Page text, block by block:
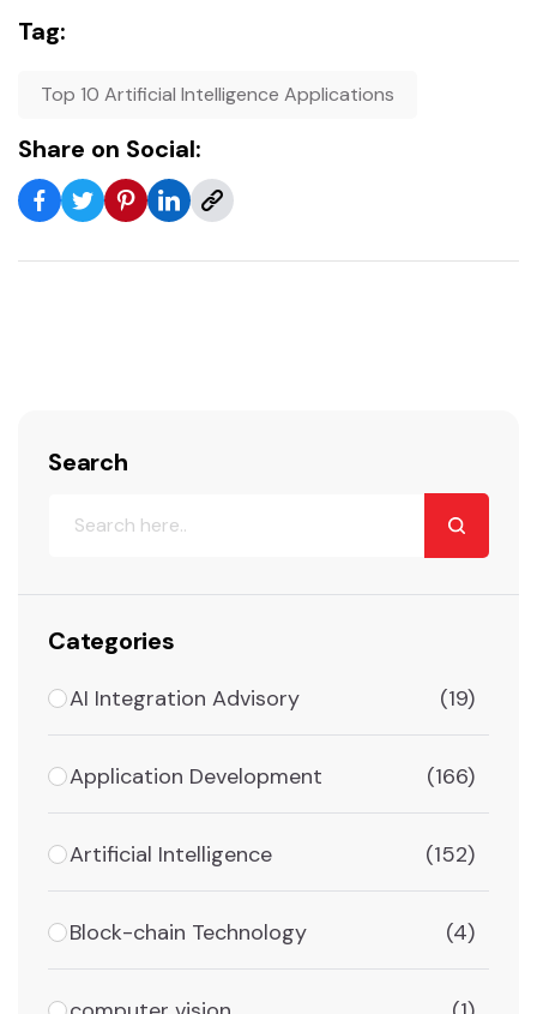
Tag:
Top 10 Artificial Intelligence Applications
Share on Social:
Search
Categories
AI Integration Advisory (19)
Application Development (166)
Artificial Intelligence (152)
Block-chain Technology (4)